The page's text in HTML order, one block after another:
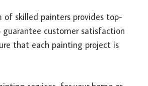
skilled painters provides top-
customer satisfaction
that each painting project is